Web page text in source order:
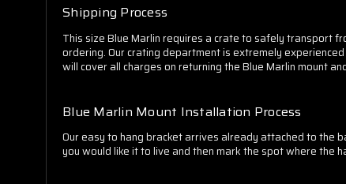
Shipping Process
This size Blue Marlin requires a crate to safely transport
ordering. Our crating department is extremely
will cover all charges on returning the Blue Marlin mount
Blue Marlin Mount Installation Process
Our easy to hang bracket arrives already attached to the
you would like it to live and then mark the spot where the